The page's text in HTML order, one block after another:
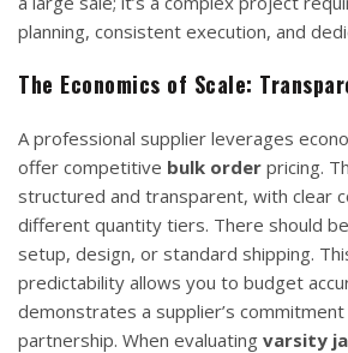
planning, consistent execution, and
The Economics of Scale:
A professional supplier leverages
offer competitive bulk order pricing.
structured and transparent, with clear
different quantity tiers. There should
setup, design, or standard shipping.
predictability allows you to budget
demonstrates a supplier’s
partnership. When evaluating varsity